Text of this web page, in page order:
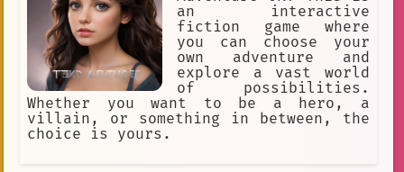
an interactive
fiction game where
you can choose your
own adventure and
explore a vast world
of possibilities.
Whether you want to be a hero, a
villain, or something in between, the
choice is yours.